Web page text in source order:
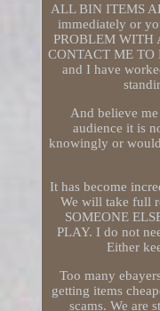
ALL BIN ITEMS
immediately or
PROBLEM WITH
CONTACT ME TO
and I have
And believe
audience it is
knowingly or
It has become
We will take full
SOMEONE
PLAY. I do not
Either
Too many
getting items
scams. We are